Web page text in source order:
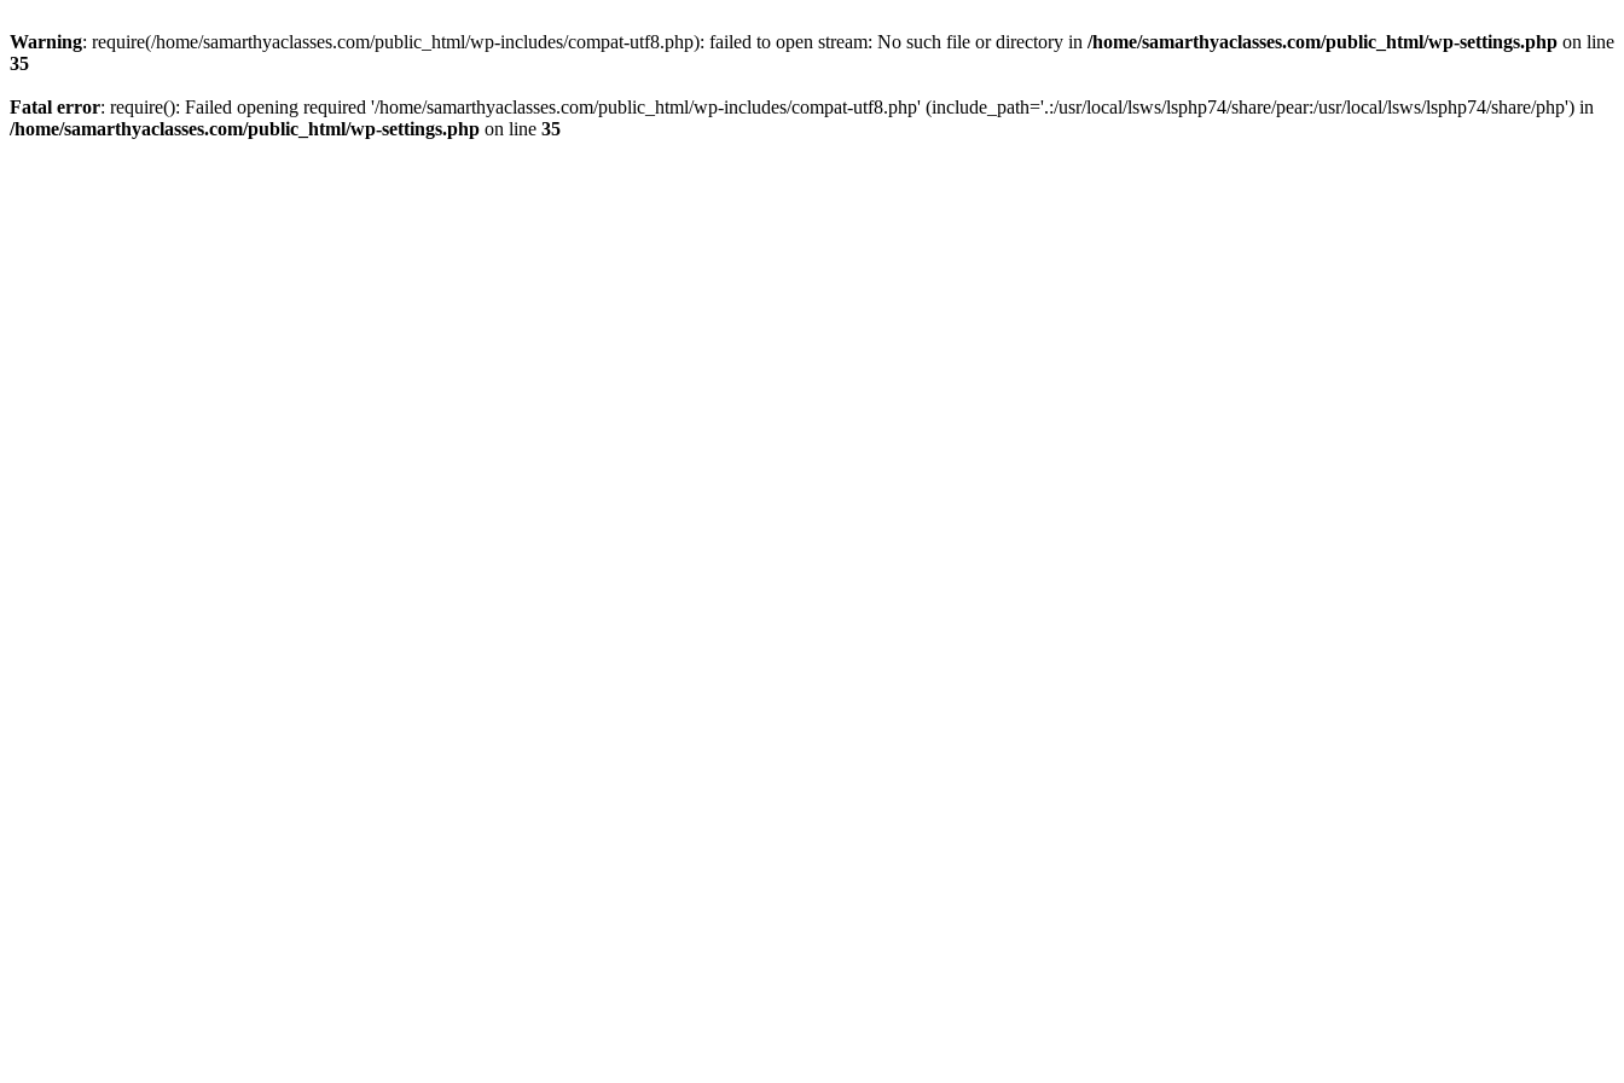
Warning: require(/home/samarthyaclasses.com/public_html/wp-includes/compat-utf8.php): failed to open stream: No such file or directory in /home/samarthyaclasses.com/public_html/wp-settings.php on line
35
Fatal error: require(): Failed opening required '/home/samarthyaclasses.com/public_html/wp-includes/compat-utf8.php' (include_path='.:/usr/local/lsws/lsphp74/share/pear:/usr/local/lsws/lsphp74/share/php') in
/home/samarthyaclasses.com/public_html/wp-settings.php on line 35